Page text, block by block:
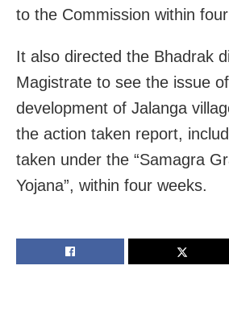
to the Commission within
It also directed the Bhadrak
Magistrate to see the issue of
development of Jalanga
the action taken report,
taken under the “Samagra
Yojana”, within four weeks.